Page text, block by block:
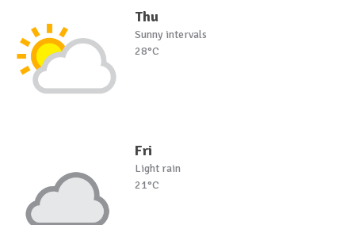
Thu
Sunny intervals
28°C
Fri
Light rain
21°C